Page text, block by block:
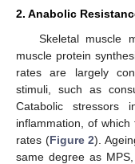
2. Anabolic
Skeletal muscle
muscle protein
rates are largely
stimuli, such as
Catabolic stressors
inflammation, of
rates (Figure 2).
same degree as